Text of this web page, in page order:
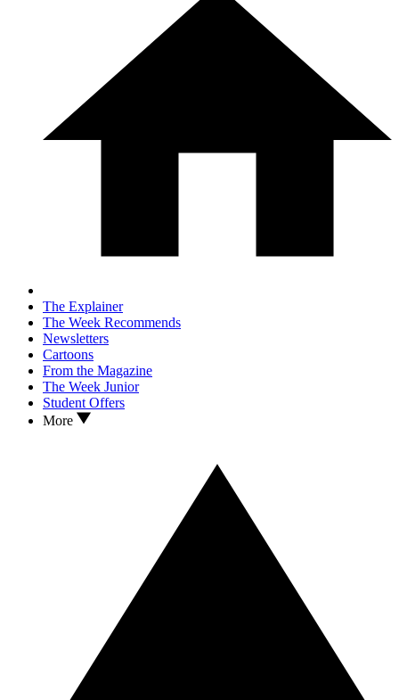
The Explainer
The Week Recommends
Newsletters
Cartoons
From the Magazine
The Week Junior
Student Offers
More